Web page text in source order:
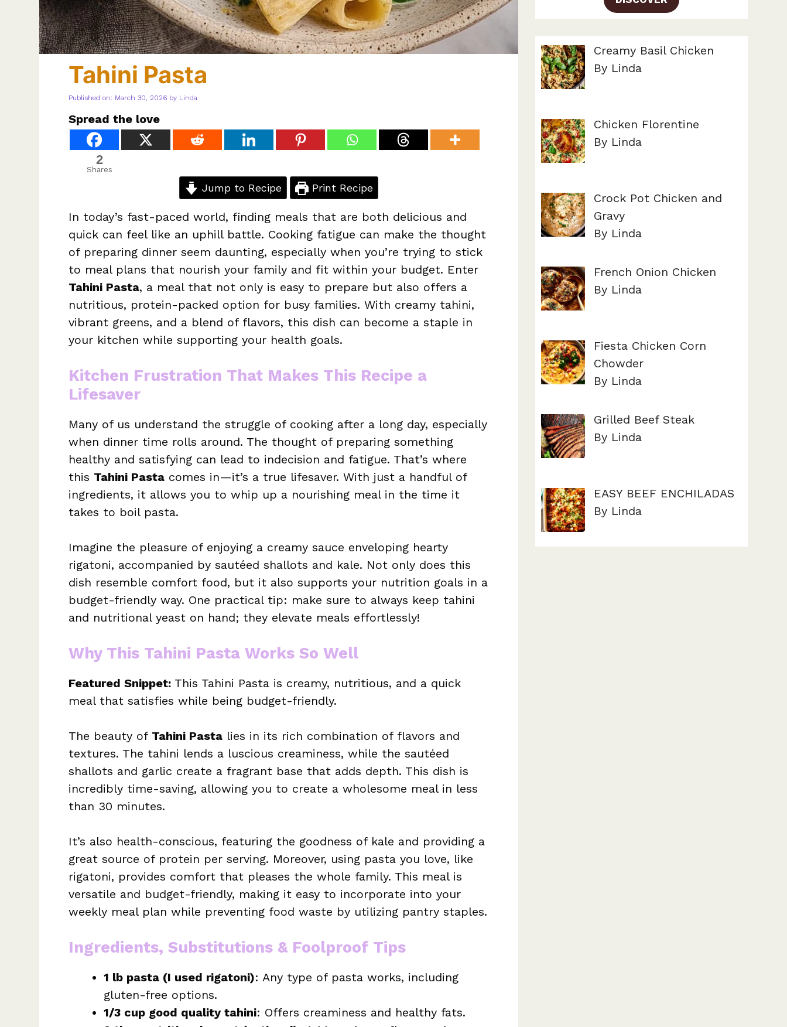
Tahini Pasta
Published on: March 30, 2026 by Linda
Spread the love
2
Shares
Jump to Recipe Print Recipe
In today’s fast-paced world, finding meals that are both delicious and
quick can feel like an uphill battle. Cooking fatigue can make the thought
of preparing dinner seem daunting, especially when you’re trying to stick
to meal plans that nourish your family and fit within your budget. Enter
Tahini Pasta, a meal that not only is easy to prepare but also offers a
nutritious, protein-packed option for busy families. With creamy tahini,
vibrant greens, and a blend of flavors, this dish can become a staple in
your kitchen while supporting your health goals.
Kitchen Frustration That Makes This Recipe a
Lifesaver
Many of us understand the struggle of cooking after a long day, especially
when dinner time rolls around. The thought of preparing something
healthy and satisfying can lead to indecision and fatigue. That’s where
this Tahini Pasta comes in—it’s a true lifesaver. With just a handful of
ingredients, it allows you to whip up a nourishing meal in the time it
takes to boil pasta.
Imagine the pleasure of enjoying a creamy sauce enveloping hearty
rigatoni, accompanied by sautéed shallots and kale. Not only does this
dish resemble comfort food, but it also supports your nutrition goals in a
budget-friendly way. One practical tip: make sure to always keep tahini
and nutritional yeast on hand; they elevate meals effortlessly!
Why This Tahini Pasta Works So Well
Featured Snippet: This Tahini Pasta is creamy, nutritious, and a quick
meal that satisfies while being budget-friendly.
The beauty of Tahini Pasta lies in its rich combination of flavors and
textures. The tahini lends a luscious creaminess, while the sautéed
shallots and garlic create a fragrant base that adds depth. This dish is
incredibly time-saving, allowing you to create a wholesome meal in less
than 30 minutes.
It’s also health-conscious, featuring the goodness of kale and providing a
great source of protein per serving. Moreover, using pasta you love, like
rigatoni, provides comfort that pleases the whole family. This meal is
versatile and budget-friendly, making it easy to incorporate into your
weekly meal plan while preventing food waste by utilizing pantry staples.
Ingredients, Substitutions & Foolproof Tips
1 lb pasta (I used rigatoni): Any type of pasta works, including
gluten-free options.
1/3 cup good quality tahini: Offers creaminess and healthy fats.
Creamy Basil Chicken
By Linda
Chicken Florentine
By Linda
Crock Pot Chicken and
Gravy
By Linda
French Onion Chicken
By Linda
Fiesta Chicken Corn
Chowder
By Linda
Grilled Beef Steak
By Linda
EASY BEEF ENCHILADAS
By Linda